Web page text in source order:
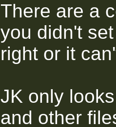
There are a
you didn't
right or it
JK only
and other